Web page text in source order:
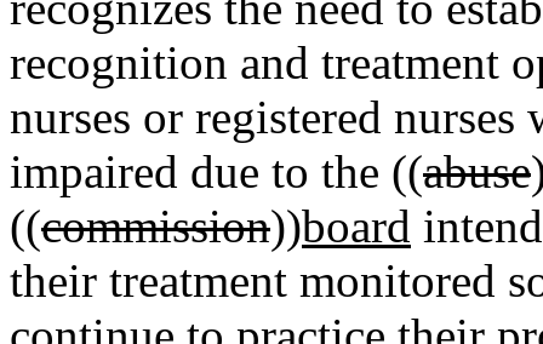
recognition and treatment
nurses or registered nurses
impaired due to the ((abuse
((commission))board
their treatment monitored